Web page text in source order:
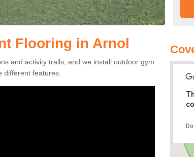
Flooring in Arnol
and activity trails, and we install outdoor gym
different features.